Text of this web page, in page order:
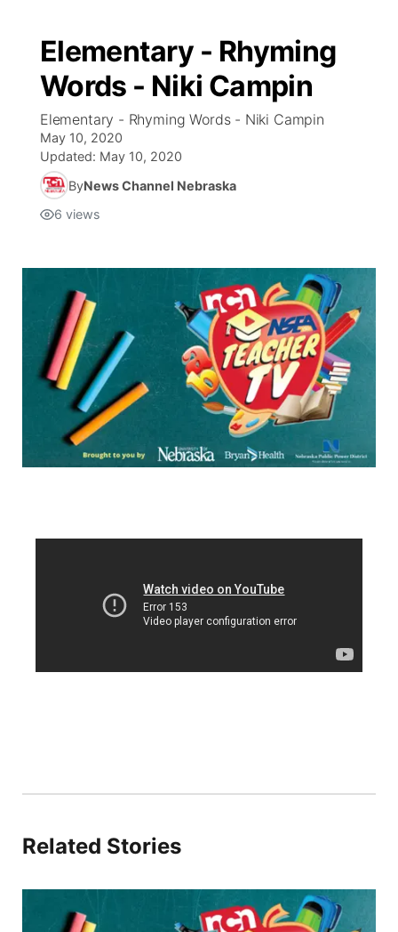
Elementary - Rhyming
Words - Niki Campin
Elementary - Rhyming Words - Niki Campin
May 10, 2020
Updated: May 10, 2020
ByNews Channel Nebraska
6 views
Related Stories